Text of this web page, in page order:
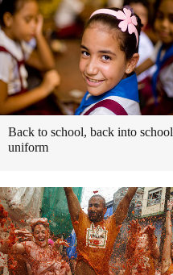
Back to school, back into school
uniform